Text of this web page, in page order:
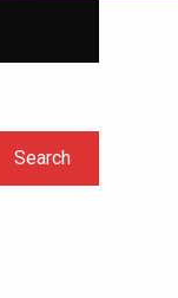
Search